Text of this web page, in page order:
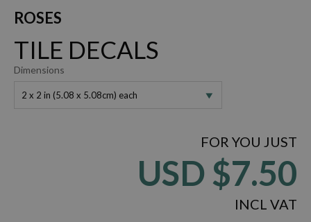
ROSES
TILE DECALS
Dimensions
2 x 2 in (5.08 x 5.08cm) each
FOR YOU JUST
USD $7.50
INCL VAT